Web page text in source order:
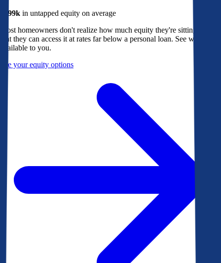
$299k in untapped equity on average
Most homeowners don't realize how much equity they're sitting on, or
that they can access it at rates far below a personal loan. See what's
available to you.
See your equity options